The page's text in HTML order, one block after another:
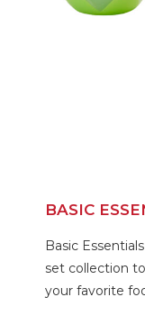
BASIC
Basic
set collection
your favorite